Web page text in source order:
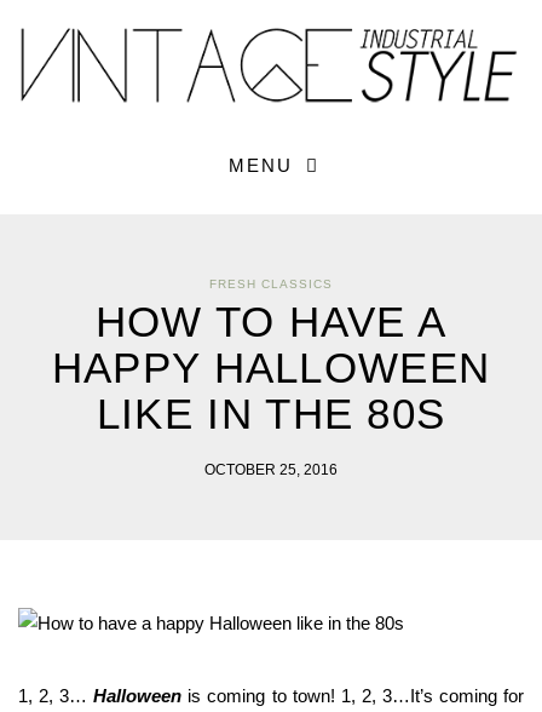
YOUR
Please select
Last Name*
MENU
FRESH CLASSICS
HOW TO HAVE A
HAPPY HALLOWEEN
LIKE IN THE 80S
OCTOBER 25, 2016
1, 2, 3…Halloween is coming to town! 1, 2, 3…It’s coming for